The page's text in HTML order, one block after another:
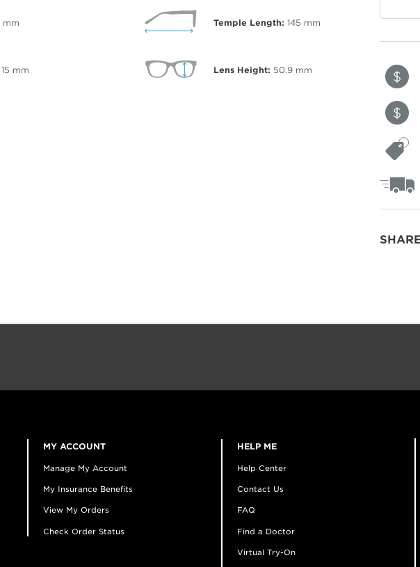
mm
15 mm
Temple Length: 145 mm
Lens Height: 50.9 mm
MY ACCOUNT
Manage My Account
My Insurance Benefits
View My Orders
Check Order Status
HELP ME
Help Center
Contact Us
FAQ
Find a Doctor
Virtual Try-On